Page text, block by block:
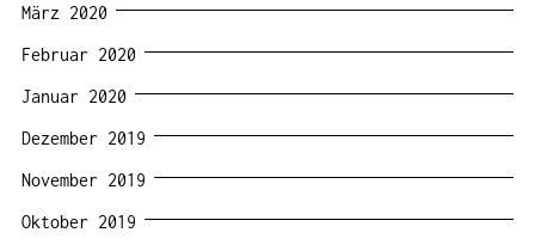
März 2020
Februar 2020
Januar 2020
Dezember 2019
November 2019
Oktober 2019